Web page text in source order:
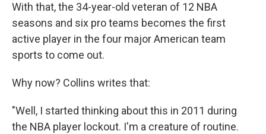
With that, the 34-year-old veteran of 12 NBA
seasons and six pro teams becomes the first
active player in the four major American team
sports to come out.
Why now? Collins writes that:
"Well, I started thinking about this in 2011 during
the NBA player lockout. I'm a creature of routine.